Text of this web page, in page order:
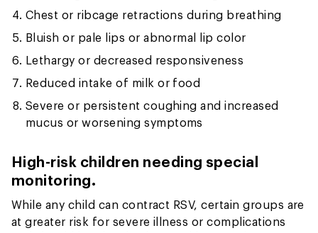
Chest or ribcage retractions during breathing
Bluish or pale lips or abnormal lip color
Lethargy or decreased responsiveness
Reduced intake of milk or food
Severe or persistent coughing and increased
mucus or worsening symptoms
High-risk children needing special
monitoring.
While any child can contract RSV, certain groups are
at greater risk for severe illness or complications